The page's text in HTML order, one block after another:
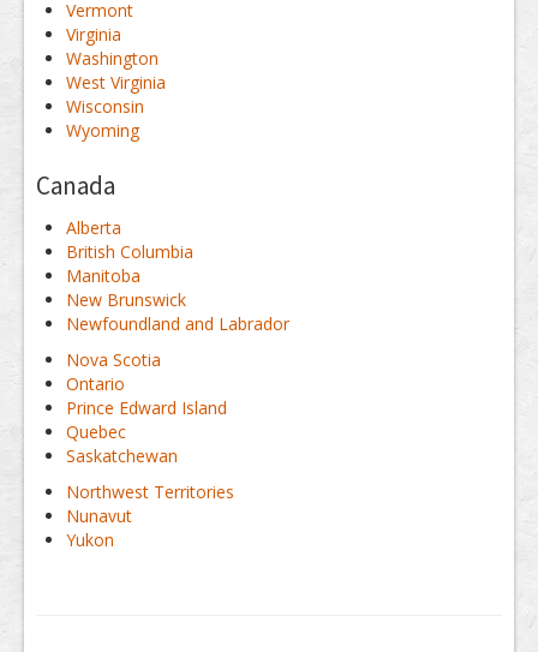
Vermont
Virginia
Washington
West Virginia
Wisconsin
Wyoming
Canada
Alberta
British Columbia
Manitoba
New Brunswick
Newfoundland and Labrador
Nova Scotia
Ontario
Prince Edward Island
Quebec
Saskatchewan
Northwest Territories
Nunavut
Yukon